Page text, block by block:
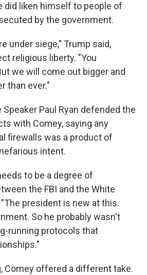
did liken himself to people of
by the government.
under siege," Trump said,
religious liberty. "You
we will come out bigger and
than ever."
Paul Ryan defended the
with Comey, saying any
firewalls was a product of
intent.
to be a degree of
the FBI and the White
president is new at this.
So he probably wasn't
running protocols that
Comey offered a different take.